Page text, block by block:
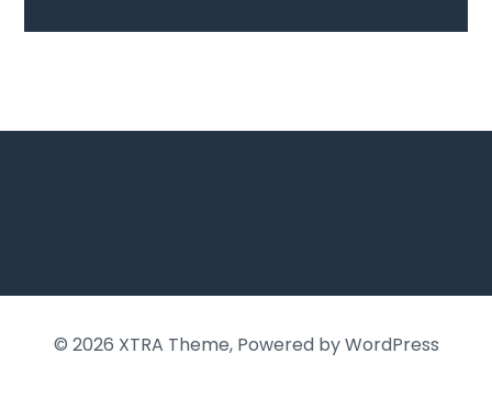
© 2026 XTRA Theme, Powered by WordPress